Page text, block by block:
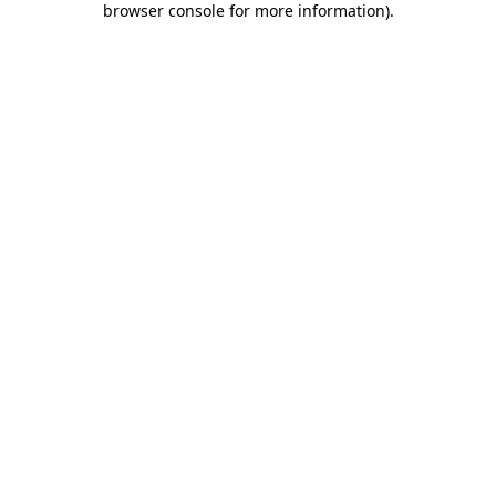
browser console for more information).